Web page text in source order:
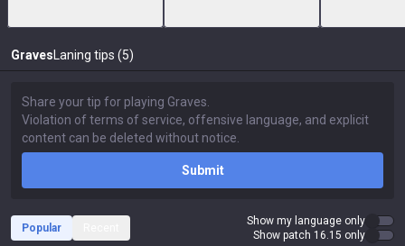
Graves Laning tips (5)
Submit
Popular
Show my language only
Show patch 16.15 only